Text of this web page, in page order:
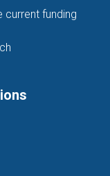
current funding